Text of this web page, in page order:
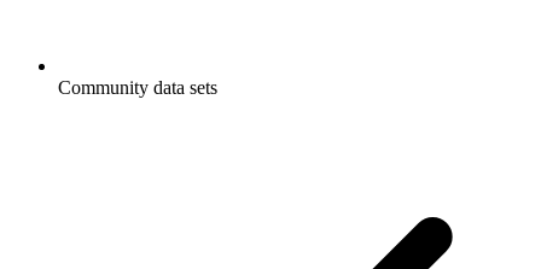
Community data sets